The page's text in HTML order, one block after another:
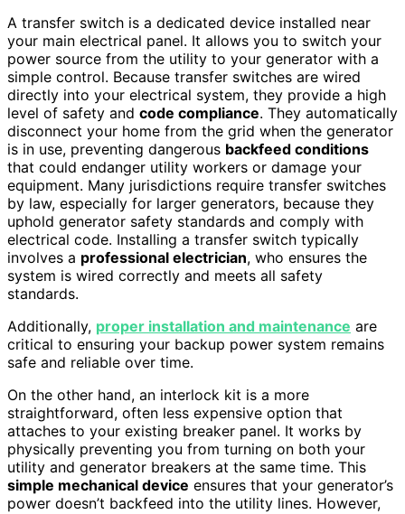
A transfer switch is a dedicated device installed near
your main electrical panel. It allows you to switch your
power source from the utility to your generator with a
simple control. Because transfer switches are wired
directly into your electrical system, they provide a high
level of safety and code compliance. They automatically
disconnect your home from the grid when the generator
is in use, preventing dangerous backfeed conditions
that could endanger utility workers or damage your
equipment. Many jurisdictions require transfer switches
by law, especially for larger generators, because they
uphold generator safety standards and comply with
electrical code. Installing a transfer switch typically
involves a professional electrician, who ensures the
system is wired correctly and meets all safety
standards.
Additionally, proper installation and maintenance are
critical to ensuring your backup power system remains
safe and reliable over time.
On the other hand, an interlock kit is a more
straightforward, often less expensive option that
attaches to your existing breaker panel. It works by
physically preventing you from turning on both your
utility and generator breakers at the same time. This
simple mechanical device ensures that your generator’s
power doesn’t backfeed into the utility lines. However,